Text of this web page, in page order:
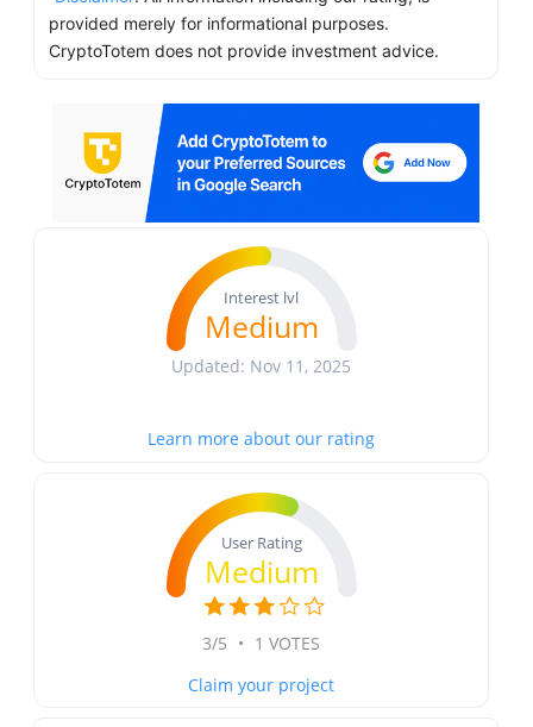
provided merely for informational purposes.
CryptoTotem does not provide investment advice.
Interest lvl
Medium
Updated: Nov 11, 2025
Learn more about our rating
User Rating
Medium
3/5 • 1 VOTES
Claim your project